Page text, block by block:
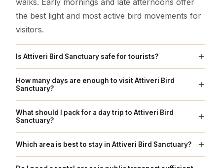
walks. Early mornings and late afternoons offer
the best light and most active bird movements for
visitors.
Is Attiveri Bird Sanctuary safe for tourists?
Yes, Attiveri Bird Sanctuary is completely safe for
tourists. Managed by the Karnataka Forest
Department, the area is well-maintained with
clearly marked walking trails and designated
viewing zones. Trained staff are available to guide
visitors, ensuring safety for both people and
wildlife. Basic facilities are provided, and it’s
How many days are enough to visit Attiveri Bird
Sanctuary?
One full day is usually enough to explore the
sanctuary at a comfortable pace. You can spend
the morning birdwatching around the reservoir
and towers, followed by an afternoon walk
What should I pack for a day trip to Attiveri Bird
Sanctuary?
Pack essentials like binoculars for bird spotting, a
Which area is best to stay in Attiveri Bird Sanctuary?
While there are no large hotels inside the